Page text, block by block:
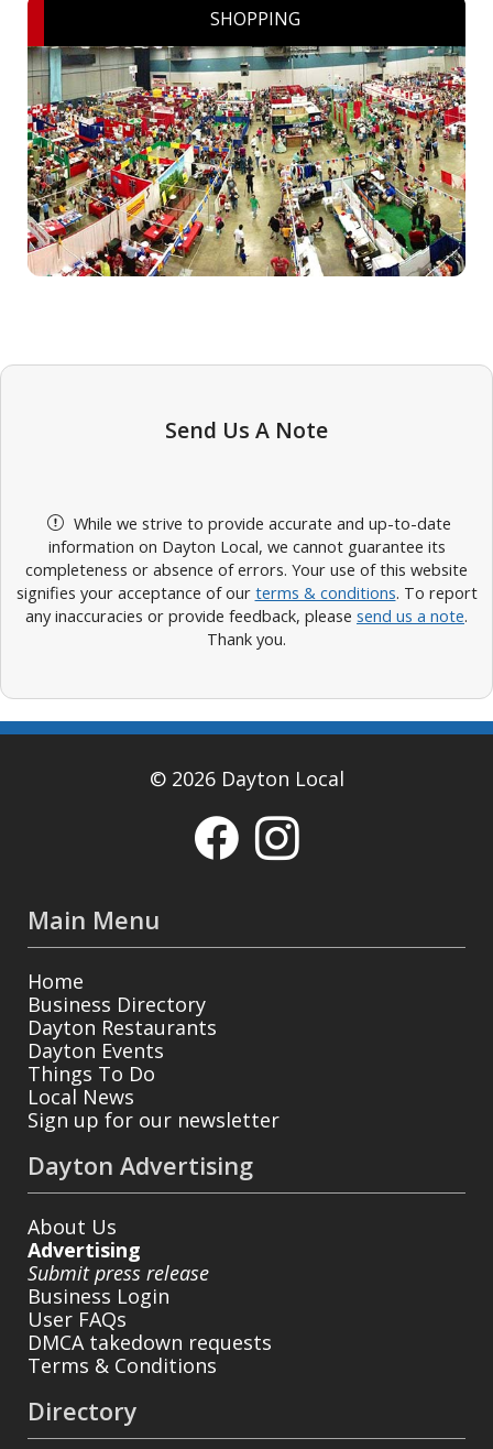
SHOPPING
Send Us A Note
While we strive to provide accurate and up-to-date
information on Dayton Local, we cannot guarantee its
completeness or absence of errors. Your use of this website
signifies your acceptance of our terms & conditions. To report
any inaccuracies or provide feedback, please send us a note.
Thank you.
© 2026 Dayton Local
Main Menu
Home
Business Directory
Dayton Restaurants
Dayton Events
Things To Do
Local News
Sign up for our newsletter
Dayton Advertising
About Us
Advertising
Submit press release
Business Login
User FAQs
DMCA takedown requests
Terms & Conditions
Directory